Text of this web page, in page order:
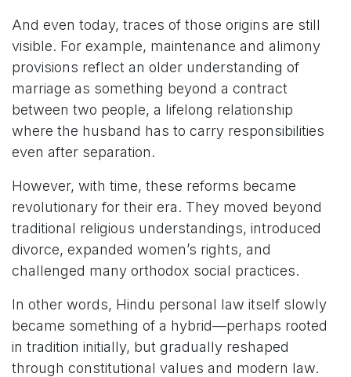
And even today, traces of those origins are still
visible. For example, maintenance and alimony
provisions reflect an older understanding of
marriage as something beyond a contract
between two people, a lifelong relationship
where the husband has to carry responsibilities
even after separation.
However, with time, these reforms became
revolutionary for their era. They moved beyond
traditional religious understandings, introduced
divorce, expanded women’s rights, and
challenged many orthodox social practices.
In other words, Hindu personal law itself slowly
became something of a hybrid—perhaps rooted
in tradition initially, but gradually reshaped
through constitutional values and modern law.